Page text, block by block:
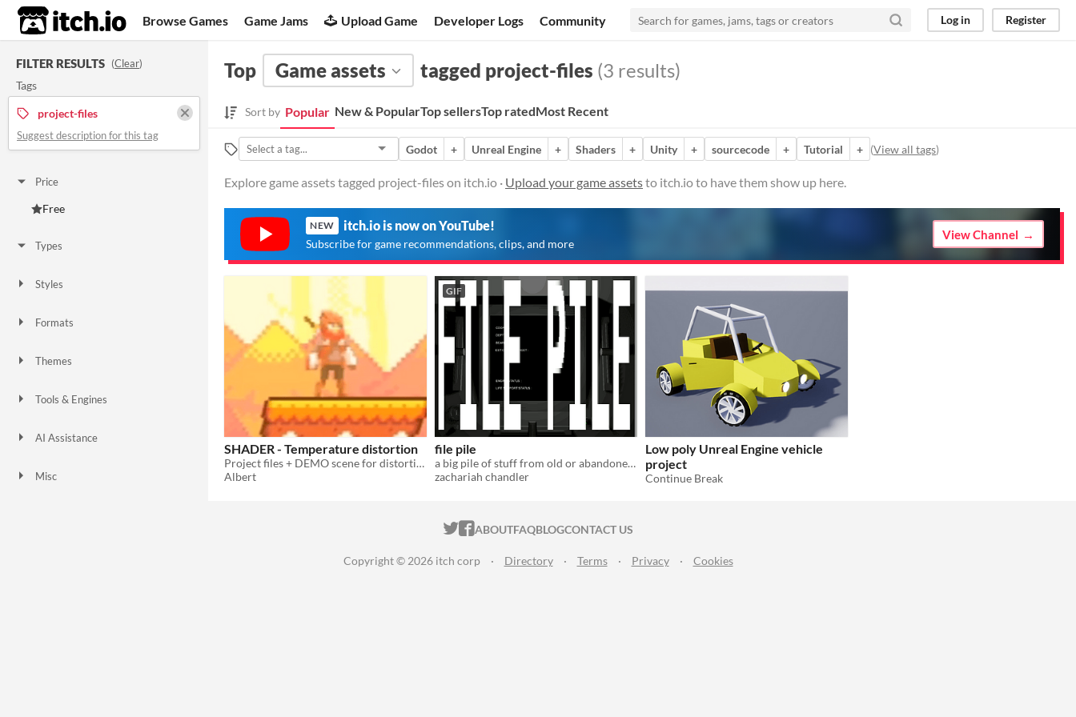
itch.io Browse Games Game Jams Upload Game Developer Logs Community Log in Register
FILTER RESULTS (Clear)
Tags
project-files
Suggest description for this tag
Price
Free
Types
Styles
Formats
Themes
Tools & Engines
AI Assistance
Misc
Top Game assets tagged project-files (3 results)
Sort by Popular New & PopularTop sellersTop ratedMost Recent
Godot + Unreal Engine + Shaders + Unity + sourcecode + Tutorial + (View all tags)
Explore game assets tagged project-files on itch.io · Upload your game assetsto itch.io to have them show up here.
NEW itch.io is now on YouTube!
Subscribe for game recommendations, clips, and more
View Channel
SHADER - Temperature distortion
Project files + DEMO scene for distortion shader effect.
Albert
GIF
file pile
a big pile of stuff from old or abandoned projects
zachariah chandler
Low poly Unreal Engine vehicle
project
Continue Break
ITCH.IO ON TWITTER
ITCH.IO ON FACEBOOK
ABOUTFAQBLOGCONTACT US
Copyright © 2026 itch corp · Directory · Terms · Privacy · Cookies